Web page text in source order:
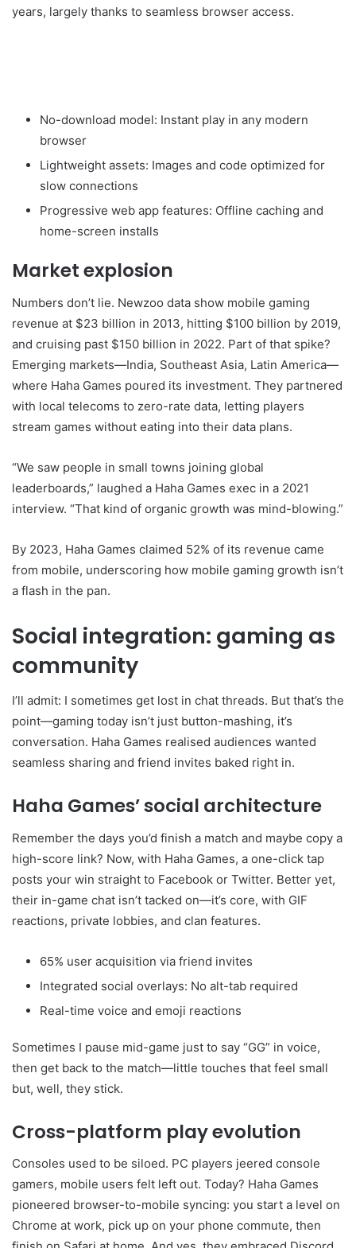
years, largely thanks to seamless browser access.
No-download model: Instant play in any modern
browser
Lightweight assets: Images and code optimized for
slow connections
Progressive web app features: Offline caching and
home-screen installs
Market explosion
Numbers don’t lie. Newzoo data show mobile gaming
revenue at $23 billion in 2013, hitting $100 billion by 2019,
and cruising past $150 billion in 2022. Part of that spike?
Emerging markets—India, Southeast Asia, Latin America—
where Haha Games poured its investment. They partnered
with local telecoms to zero-rate data, letting players
stream games without eating into their data plans.
“We saw people in small towns joining global
leaderboards,” laughed a Haha Games exec in a 2021
interview. “That kind of organic growth was mind-blowing.”
By 2023, Haha Games claimed 52% of its revenue came
from mobile, underscoring how mobile gaming growth isn’t
a flash in the pan.
Social integration: gaming as
community
I’ll admit: I sometimes get lost in chat threads. But that’s the
point—gaming today isn’t just button-mashing, it’s
conversation. Haha Games realised audiences wanted
seamless sharing and friend invites baked right in.
Haha Games’ social architecture
Remember the days you’d finish a match and maybe copy a
high-score link? Now, with Haha Games, a one-click tap
posts your win straight to Facebook or Twitter. Better yet,
their in-game chat isn’t tacked on—it’s core, with GIF
reactions, private lobbies, and clan features.
65% user acquisition via friend invites
Integrated social overlays: No alt-tab required
Real-time voice and emoji reactions
Sometimes I pause mid-game just to say “GG” in voice,
then get back to the match—little touches that feel small
but, well, they stick.
Cross-platform play evolution
Consoles used to be siloed. PC players jeered console
gamers, mobile users felt left out. Today? Haha Games
pioneered browser-to-mobile syncing: you start a level on
Chrome at work, pick up on your phone commute, then